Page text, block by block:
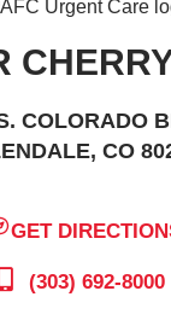
COLORADO
CO
GET
(303) 692-8000